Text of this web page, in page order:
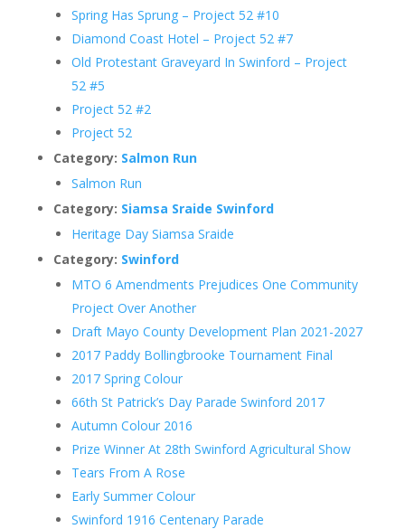
Spring Has Sprung – Project 52 #10
Diamond Coast Hotel – Project 52 #7
Old Protestant Graveyard In Swinford – Project
52 #5
Project 52 #2
Project 52
Category: Salmon Run
Salmon Run
Category: Siamsa Sraide Swinford
Heritage Day Siamsa Sraide
Category: Swinford
MTO 6 Amendments Prejudices One Community
Project Over Another
Draft Mayo County Development Plan 2021-2027
2017 Paddy Bollingbrooke Tournament Final
2017 Spring Colour
66th St Patrick’s Day Parade Swinford 2017
Autumn Colour 2016
Prize Winner At 28th Swinford Agricultural Show
Tears From A Rose
Early Summer Colour
Swinford 1916 Centenary Parade